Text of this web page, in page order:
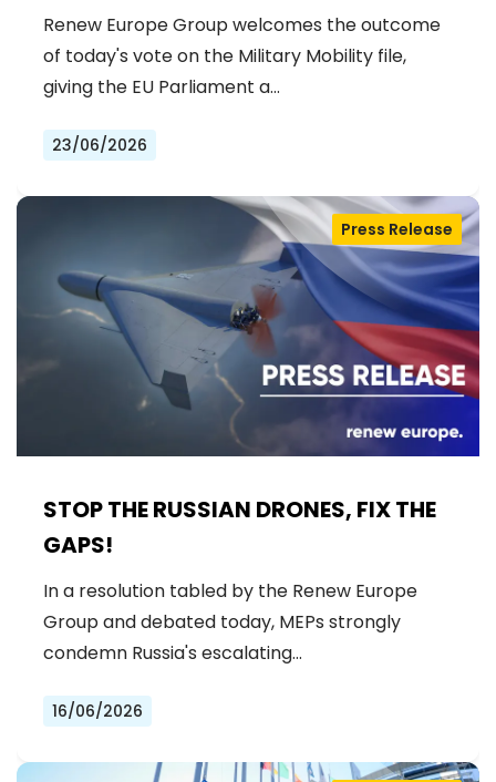
Renew Europe Group welcomes the outcome
of today's vote on the Military Mobility file,
giving the EU Parliament a…
23/06/2026
STOP THE RUSSIAN DRONES, FIX THE
GAPS!
Press Release
In a resolution tabled by the Renew Europe
Group and debated today, MEPs strongly
condemn Russia's escalating…
16/06/2026